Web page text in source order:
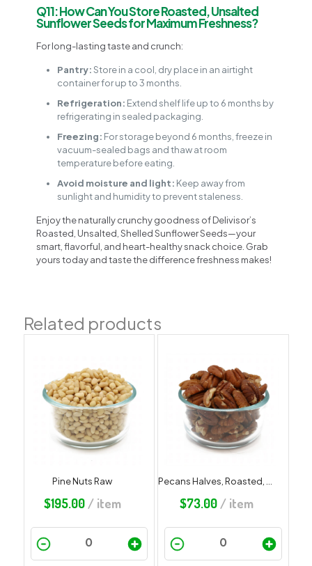
Q11: How Can You Store Roasted, Unsalted
Sunflower Seeds for Maximum Freshness?
For long-lasting taste and crunch:
Pantry:Store in a cool, dry place in an airtight
container for up to 3 months.
Refrigeration: Extend shelf life up to 6 months by
refrigerating in sealed packaging.
Freezing: For storage beyond 6 months, freeze in
vacuum-sealed bags and thaw at room
temperature before eating.
Avoid moisture and light: Keep away from
sunlight and humidity to prevent staleness.
Enjoy the naturally crunchy goodness of Delivisor’s
Roasted, Unsalted, Shelled Sunflower Seeds—your
smart, flavorful, and heart-healthy snack choice. Grab
yours today and taste the difference freshness makes!
Related products
Pine Nuts Raw
$195.00/ item $73.00/ item